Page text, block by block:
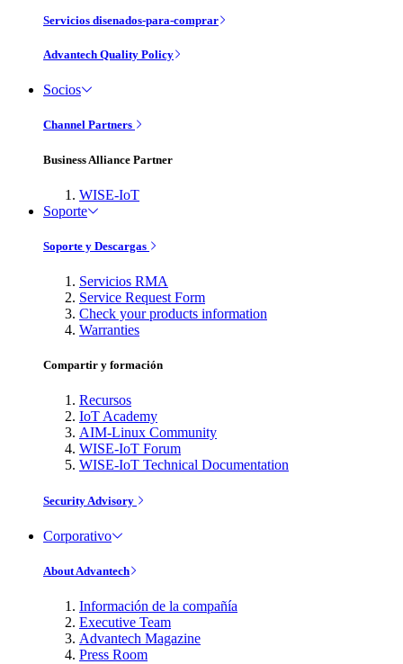
Servicios disenados-para-comprar
Advantech Quality Policy
Socios
Channel Partners
Business Alliance Partner
WISE-IoT
Soporte
Soporte y Descargas
Servicios RMA
Service Request Form
Check your products information
Warranties
Compartir y formación
Recursos
IoT Academy
AIM-Linux Community
WISE-IoT Forum
WISE-IoT Technical Documentation
Security Advisory
Corporativo
About Advantech
Información de la compañía
Executive Team
Advantech Magazine
Press Room